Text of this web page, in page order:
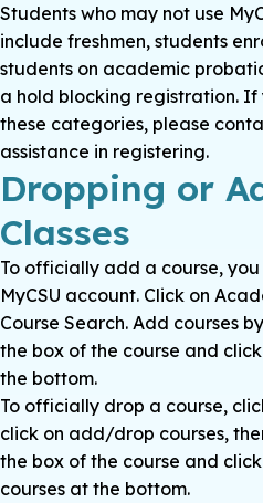
Students who may not use
include freshmen, students
students on academic
a hold blocking registration. If
these categories, please
assistance in registering.
Dropping or
Classes
To officially add a course,
MyCSU account. Click on
Course Search. Add courses
the box of the course and
the bottom.
To officially drop a course,
click on add/drop courses,
the box of the course and
courses at the bottom.